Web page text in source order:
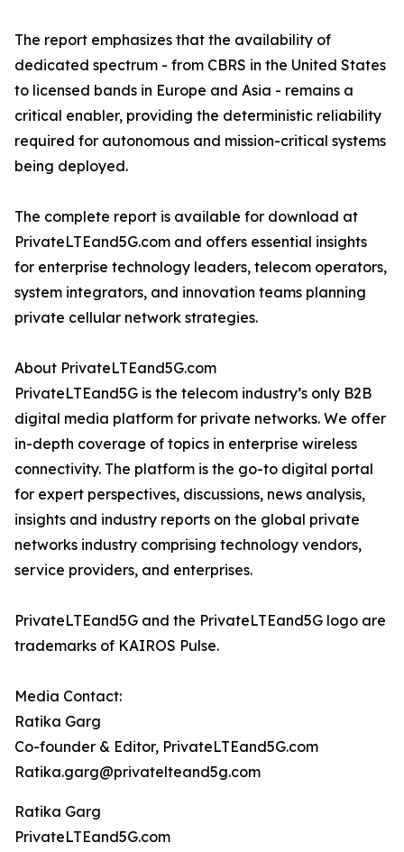
The report emphasizes that the availability of
dedicated spectrum - from CBRS in the United States
to licensed bands in Europe and Asia - remains a
critical enabler, providing the deterministic reliability
required for autonomous and mission-critical systems
being deployed.
The complete report is available for download at
PrivateLTEand5G.com and offers essential insights
for enterprise technology leaders, telecom operators,
system integrators, and innovation teams planning
private cellular network strategies.
About PrivateLTEand5G.com
PrivateLTEand5G is the telecom industry’s only B2B
digital media platform for private networks. We offer
in-depth coverage of topics in enterprise wireless
connectivity. The platform is the go-to digital portal
for expert perspectives, discussions, news analysis,
insights and industry reports on the global private
networks industry comprising technology vendors,
service providers, and enterprises.
PrivateLTEand5G and the PrivateLTEand5G logo are
trademarks of KAIROS Pulse.
Media Contact:
Ratika Garg
Co-founder & Editor, PrivateLTEand5G.com
Ratika.garg@privatelteand5g.com
Ratika Garg
PrivateLTEand5G.com